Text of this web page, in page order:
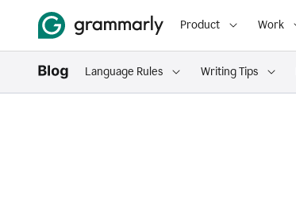
Product Work
Language Rules Writing Tips